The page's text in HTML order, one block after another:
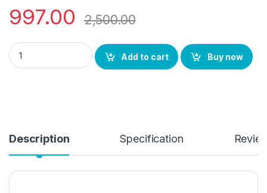
997.00 2,500.00
YING GUNS Knife Essential Kitchen Combo (4 Pack) Chef
Add to cart
Buy now
Description Specification